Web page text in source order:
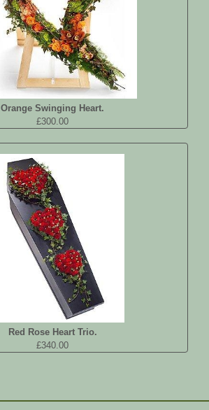
Orange Swinging Heart.
£300.00
Red Rose Heart Trio.
£340.00